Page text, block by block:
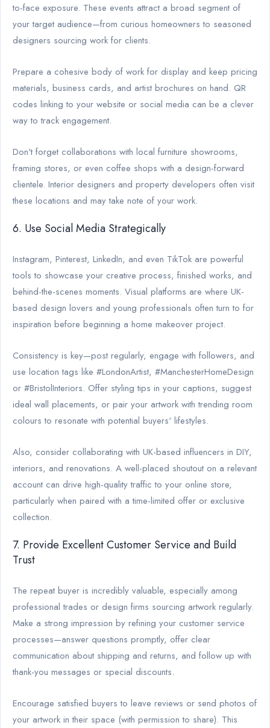
to-face exposure. These events attract a broad segment of
your target audience—from curious homeowners to seasoned
designers sourcing work for clients.
Prepare a cohesive body of work for display and keep pricing
materials, business cards, and artist brochures on hand. QR
codes linking to your website or social media can be a clever
way to track engagement.
Don't forget collaborations with local furniture showrooms,
framing stores, or even coffee shops with a design-forward
clientele. Interior designers and property developers often visit
these locations and may take note of your work.
6. Use Social Media Strategically
Instagram, Pinterest, LinkedIn, and even TikTok are powerful
tools to showcase your creative process, finished works, and
behind-the-scenes moments. Visual platforms are where UK-
based design lovers and young professionals often turn to for
inspiration before beginning a home makeover project.
Consistency is key—post regularly, engage with followers, and
use location tags like #LondonArtist, #ManchesterHomeDesign
or #BristolInteriors. Offer styling tips in your captions, suggest
ideal wall placements, or pair your artwork with trending room
colours to resonate with potential buyers' lifestyles.
Also, consider collaborating with UK-based influencers in DIY,
interiors, and renovations. A well-placed shoutout on a relevant
account can drive high-quality traffic to your online store,
particularly when paired with a time-limited offer or exclusive
collection.
7. Provide Excellent Customer Service and Build
Trust
The repeat buyer is incredibly valuable, especially among
professional trades or design firms sourcing artwork regularly.
Make a strong impression by refining your customer service
processes—answer questions promptly, offer clear
communication about shipping and returns, and follow up with
thank-you messages or special discounts.
Encourage satisfied buyers to leave reviews or send photos of
your artwork in their space (with permission to share). This